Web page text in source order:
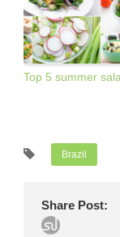
Top 5 summer
Brazil
Share Post: